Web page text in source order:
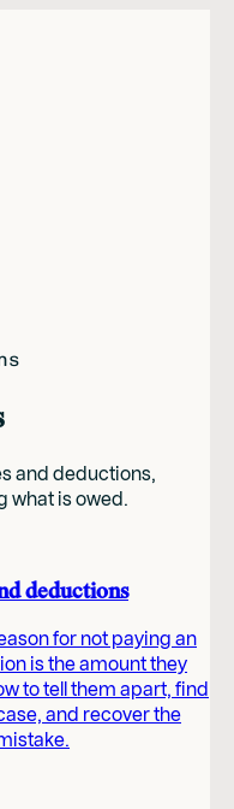
and deductions,
what is owed.
deductions
for not paying an
is the amount they
to tell them apart, find
and recover the